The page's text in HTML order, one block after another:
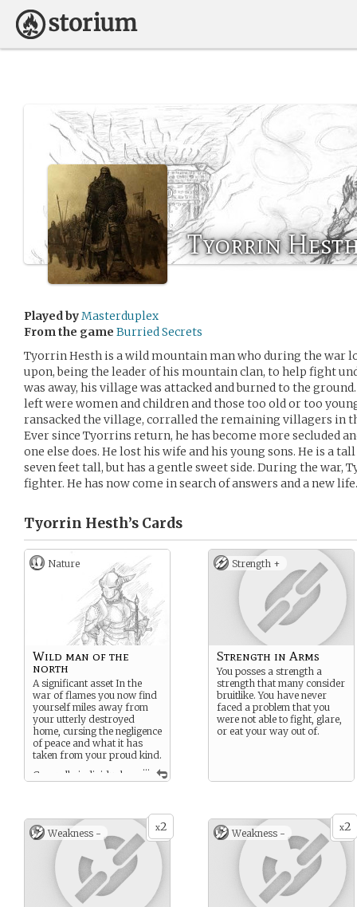
Tyorrin
Played byMasterduplex
From the game Burried Secrets
Tyorrin Hesth is a wild mountain man who during the war
upon, being the leader of his mountain clan, to help fight
was away, his village was attacked and burned to the
left were women and children and those too old or too
ransacked the village, corralled the remaining villagers in
Ever since Tyorrins return, he has become more secluded
one else does. He lost his wife and his young sons. He is a
seven feet tall, but has a gentle sweet side. During the war,
fighter. He has now come in search of answers and a new life.
Tyorrin Hesth’s Cards
Nature
...
Wild man of the
north
A significant asset In the
war of flames you now find
yourself miles away from
your utterly destroyed
home, cursing the negligence
of peace and what it has
taken from your proud kind.
Generally individuals
themselves in combat.
Strength +
Strength in Arms
You posses a strength a
strength that many consider
bruitlike. You have never
faced a problem that you
were not able to fight, glare,
or eat your way out of.
x2
Weakness - x2
Weakness -